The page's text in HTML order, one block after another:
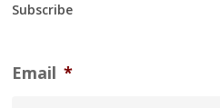
Subscribe
Email *